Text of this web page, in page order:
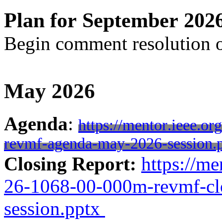
Plan for September
Begin comment resolution
May 2026
Agenda: https://
revmf-agenda-may-2026-
Closing Report: https://
26-1068-00-000m-revmf-
session.pptx